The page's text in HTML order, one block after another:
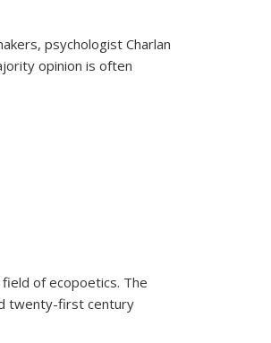
psychologist Charlan
opinion is often
of ecopoetics. The
twenty-first century